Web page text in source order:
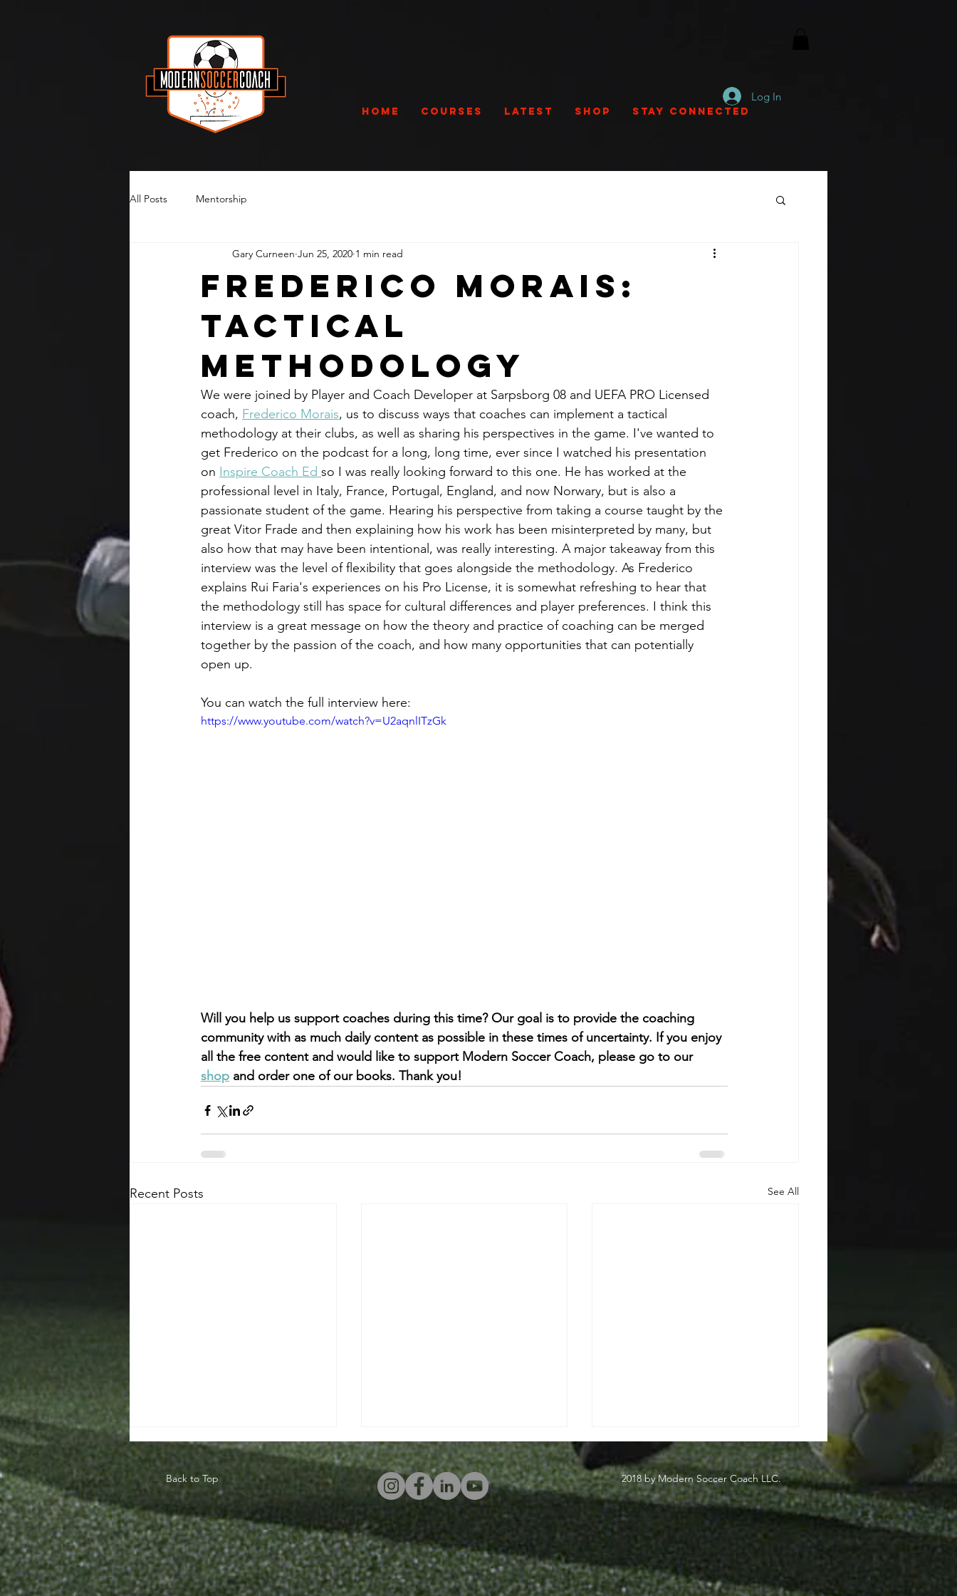
Home Courses Latest Shop Stay Connected
Log In
All Posts Mentorship
Frederico Morais:
Tactical
Methodology
Gary Curneen Jun 25, 2020 1 min read
We were joined by Player and Coach Developer at Sarpsborg 08 and UEFA PRO Licensed
coach, Frederico Morais, us to discuss ways that coaches can implement a tactical
methodology at their clubs, as well as sharing his perspectives in the game. I've wanted to
get Frederico on the podcast for a long, long time, ever since I watched his presentation
on Inspire Coach Ed so I was really looking forward to this one. He has worked at the
professional level in Italy, France, Portugal, England, and now Norwary, but is also a
passionate student of the game. Hearing his perspective from taking a course taught by the
great Vitor Frade and then explaining how his work has been misinterpreted by many, but
also how that may have been intentional, was really interesting. A major takeaway from this
interview was the level of flexibility that goes alongside the methodology. As Frederico
explains Rui Faria's experiences on his Pro License, it is somewhat refreshing to hear that
the methodology still has space for cultural differences and player preferences. I think this
interview is a great message on how the theory and practice of coaching can be merged
together by the passion of the coach, and how many opportunities that can potentially
open up.
You can watch the full interview here:
https://www.youtube.com/watch?v=U2aqnlITzGk
Will you help us support coaches during this time? Our goal is to provide the coaching
community with as much daily content as possible in these times of uncertainty. If you enjoy
all the free content and would like to support Modern Soccer Coach, please go to our
shop and order one of our books. Thank you!
Recent Posts See All
Teaching The
Game Model
Four Attacking
Warm-Ups With
Inside
Sweden's Most
Back to Top 2018 by Modern Soccer Coach LLC.